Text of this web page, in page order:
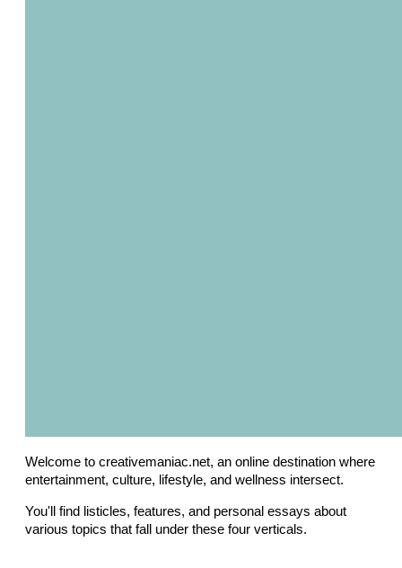
Welcome to creativemaniac.net, an online destination where
entertainment, culture, lifestyle, and wellness intersect.
You'll find listicles, features, and personal essays about
various topics that fall under these four verticals.